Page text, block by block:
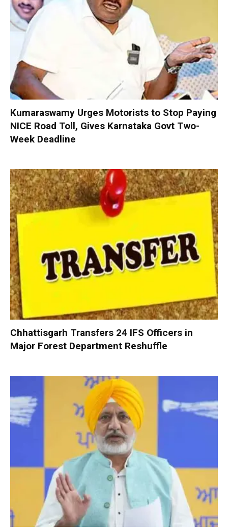
Kumaraswamy Urges Motorists to Stop Paying
NICE Road Toll, Gives Karnataka Govt Two-
Week Deadline
Chhattisgarh Transfers 24 IFS Officers in
Major Forest Department Reshuffle